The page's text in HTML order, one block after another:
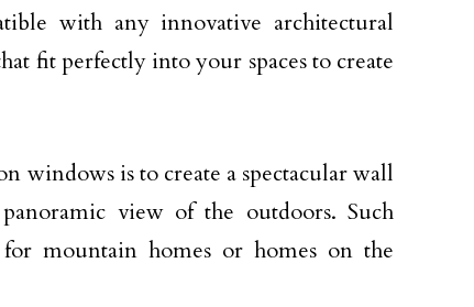
with any innovative architectural
fit perfectly into your spaces to create
windows is to create a spectacular wall
view of the outdoors. Such
mountain homes or homes on the